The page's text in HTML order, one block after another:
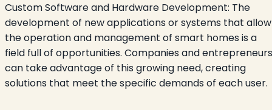
Custom Software and Hardware Development: The
development of new applications or systems that allow
the operation and management of smart homes is a
field full of opportunities. Companies and entrepreneurs
can take advantage of this growing need, creating
solutions that meet the specific demands of each user.